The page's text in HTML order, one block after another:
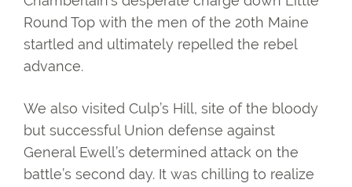
Round Top with the men of the 20th Maine
startled and ultimately repelled the rebel
advance.
We also visited Culp’s Hill, site of the bloody
but successful Union defense against
General Ewell’s determined attack on the
battle’s second day. It was chilling to realize